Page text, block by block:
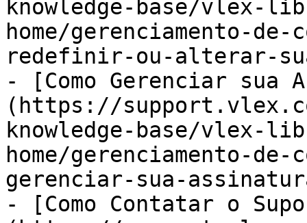
knowledge-base/
home/gerenciamento-
redefinir-ou-alterar-
- [Como Gerenciar sua
(https://
knowledge-base/
home/gerenciamento-
gerenciar-sua-
- [Como Contatar o